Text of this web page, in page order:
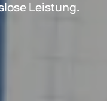
Leistung.